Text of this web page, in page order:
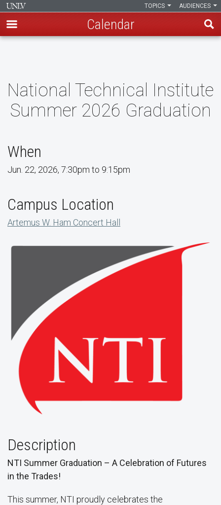
content
AUDIENCES
TOPICS
Calendar
National Technical Institute
Summer 2026 Graduation
When
Jun. 22, 2026, 7:30pm to 9:15pm
Campus Location
Artemus W. Ham Concert Hall
Description
NTI Summer Graduation – A Celebration of Futures
in the Trades!
This summer, NTI proudly celebrates the